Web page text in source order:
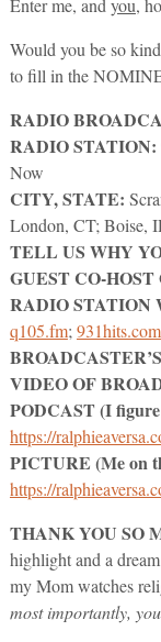
Enter me, and you,
Would you be so
to fill in the
RADIO
RADIO STATION:
Now
CITY, STATE:
London, CT; Boise,
TELL US WHY
GUEST CO-
RADIO STATION
q105.fm; 931hits.com
VIDEO OF
PODCAST (I figure
https://
PICTURE (Me on
https://
THANK YOU SO
highlight and a
my Mom watches
most importantly,